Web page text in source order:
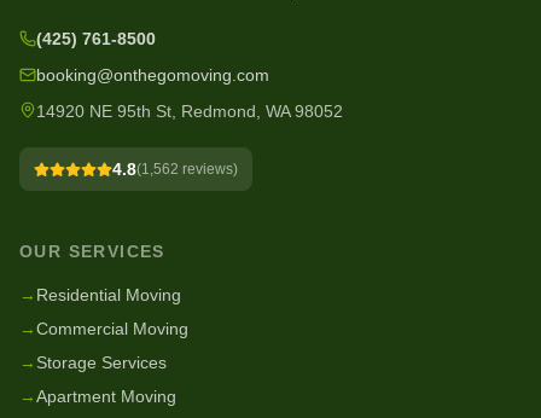
(425) 761-8500
booking@onthegomoving.com
14920 NE 95th St, Redmond, WA 98052
4.8(1,562 reviews)
OUR SERVICES
→ Residential Moving
→Commercial Moving
→ Storage Services
→Apartment Moving